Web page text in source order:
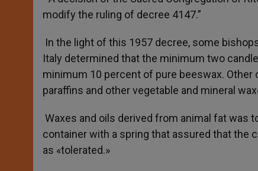
modify the ruling of decree 4147.”
In the light of this 1957 decree, some
Italy determined that the minimum two
minimum 10 percent of pure beeswax.
paraffins and other vegetable and mineral
Waxes and oils derived from animal fat was
container with a spring that assured that the
as «tolerated.»